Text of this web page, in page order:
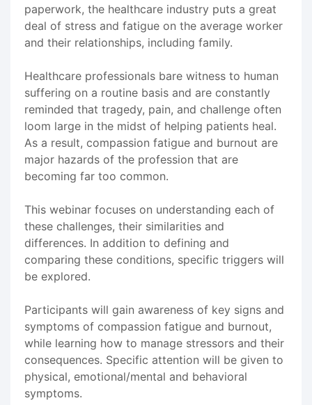
paperwork, the healthcare industry puts a great
deal of stress and fatigue on the average worker
and their relationships, including family.
Healthcare professionals bare witness to human
suffering on a routine basis and are constantly
reminded that tragedy, pain, and challenge often
loom large in the midst of helping patients heal.
As a result, compassion fatigue and burnout are
major hazards of the profession that are
becoming far too common.
This webinar focuses on understanding each of
these challenges, their similarities and
differences. In addition to defining and
comparing these conditions, specific triggers will
be explored.
Participants will gain awareness of key signs and
symptoms of compassion fatigue and burnout,
while learning how to manage stressors and their
consequences. Specific attention will be given to
physical, emotional/mental and behavioral
symptoms.